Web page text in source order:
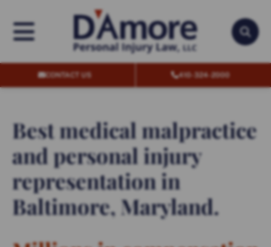
OPEN MENU
CONTACT US 410-324-2000
Best medical malpractice
and personal injury
representation in
Baltimore, Maryland.